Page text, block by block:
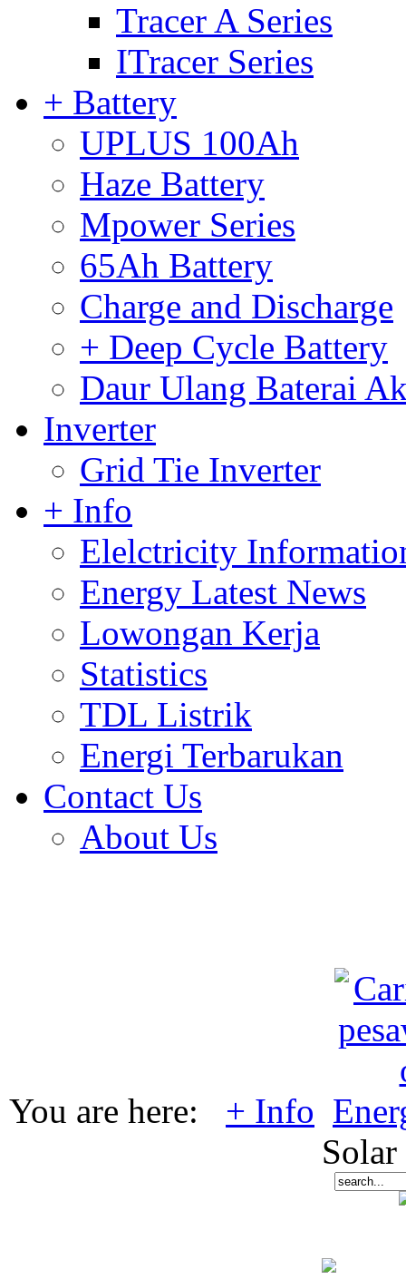
Tracer A Series
ITracer Series
+ Battery
UPLUS 100Ah
Haze Battery
Mpower Series
65Ah Battery
Charge and Discharge
+ Deep Cycle Battery
Daur Ulang Baterai
Inverter
Grid Tie Inverter
+ Info
Elelctricity
Energy Latest News
Lowongan Kerja
Statistics
TDL Listrik
Energi Terbarukan
Contact Us
About Us
You are here: + Info